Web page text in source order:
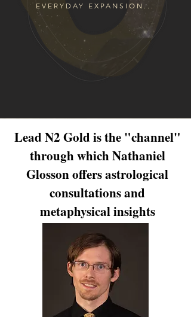
EVERYDAY EXPANSION...
Lead N2 Gold is the "channel"
through which Nathaniel
Glosson offers astrological
consultations and
metaphysical insights